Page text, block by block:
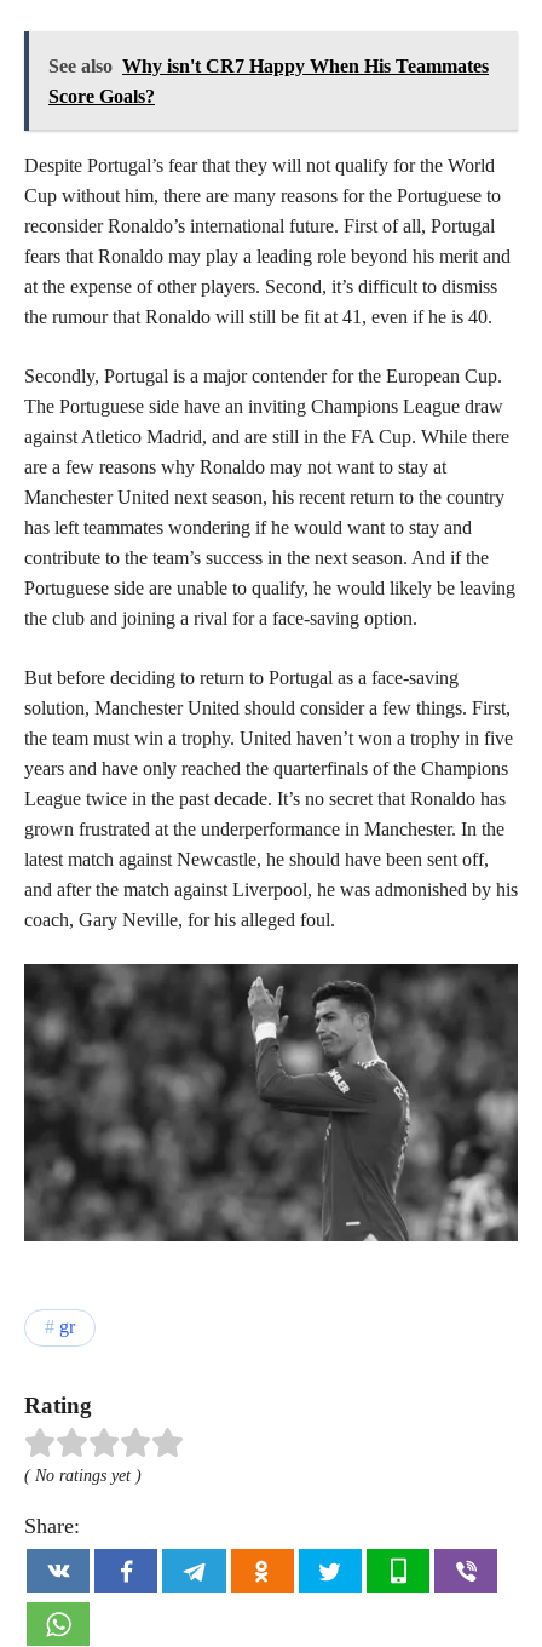
See also Why isn't CR7 Happy When His Teammates
Score Goals?
Despite Portugal’s fear that they will not qualify for the World
Cup without him, there are many reasons for the Portuguese to
reconsider Ronaldo’s international future. First of all, Portugal
fears that Ronaldo may play a leading role beyond his merit and
at the expense of other players. Second, it’s difficult to dismiss
the rumour that Ronaldo will still be fit at 41, even if he is 40.
Secondly, Portugal is a major contender for the European Cup.
The Portuguese side have an inviting Champions League draw
against Atletico Madrid, and are still in the FA Cup. While there
are a few reasons why Ronaldo may not want to stay at
Manchester United next season, his recent return to the country
has left teammates wondering if he would want to stay and
contribute to the team’s success in the next season. And if the
Portuguese side are unable to qualify, he would likely be leaving
the club and joining a rival for a face-saving option.
But before deciding to return to Portugal as a face-saving
solution, Manchester United should consider a few things. First,
the team must win a trophy. United haven’t won a trophy in five
years and have only reached the quarterfinals of the Champions
League twice in the past decade. It’s no secret that Ronaldo has
grown frustrated at the underperformance in Manchester. In the
latest match against Newcastle, he should have been sent off,
and after the match against Liverpool, he was admonished by his
coach, Gary Neville, for his alleged foul.
gr
Rating
( No ratings yet )
Share: